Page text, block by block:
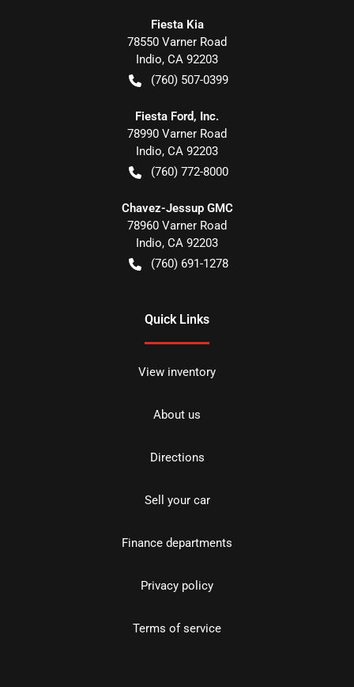
Fiesta Kia
78550 Varner Road
Indio, CA 92203
(760) 507-0399
Fiesta Ford, Inc.
78990 Varner Road
Indio, CA 92203
(760) 772-8000
Chavez-Jessup GMC
78960 Varner Road
Indio, CA 92203
(760) 691-1278
Quick Links
View inventory
About us
Directions
Sell your car
Finance departments
Privacy policy
Terms of service